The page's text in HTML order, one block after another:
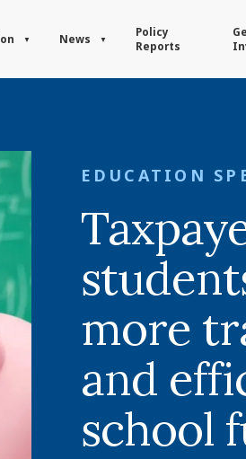
News
Policy
Reports
EDUCATION
more
and
school